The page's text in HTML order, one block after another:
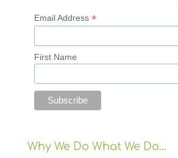
Email Address *
First Name
Why We Do What We Do…